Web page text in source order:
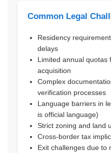
Common Legal
Residency
delays
Limited annual quotas
acquisition
Complex
verification processes
Language barriers in
is official language)
Strict zoning and land
Cross-border tax
Exit challenges due to